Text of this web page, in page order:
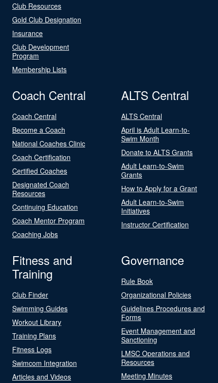
Club Resources
Gold Club Designation
Insurance
Club Development
Program
Membership Lists
Coach Central
Coach Central
Become a Coach
National Coaches Clinic
Coach Certification
Certified Coaches
Designated Coach
Resources
Continuing Education
Coach Mentor Program
Coaching Jobs
ALTS Central
ALTS Central
April is Adult Learn-to-
Swim Month
Donate to ALTS Grants
Adult Learn-to-Swim
Grants
How to Apply for a Grant
Adult Learn-to-Swim
Initiatives
Instructor Certification
Fitness and
Training
Club Finder
Swimming Guides
Workout Library
Training Plans
Fitness Logs
Swimcom Integration
Articles and Videos
Governance
Rule Book
Organizational Policies
Guidelines Procedures and
Forms
Event Management and
Sanctioning
LMSC Operations and
Resources
Meeting Minutes